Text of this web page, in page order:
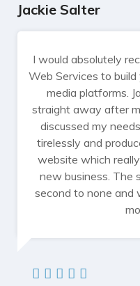
Jackie Salter
I would absolutely
Web Services to
media platforms.
straight away after
discussed my
tirelessly and
website which
new business. The
second to none and